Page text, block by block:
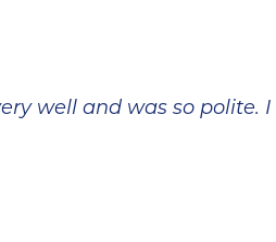
well and was so polite.